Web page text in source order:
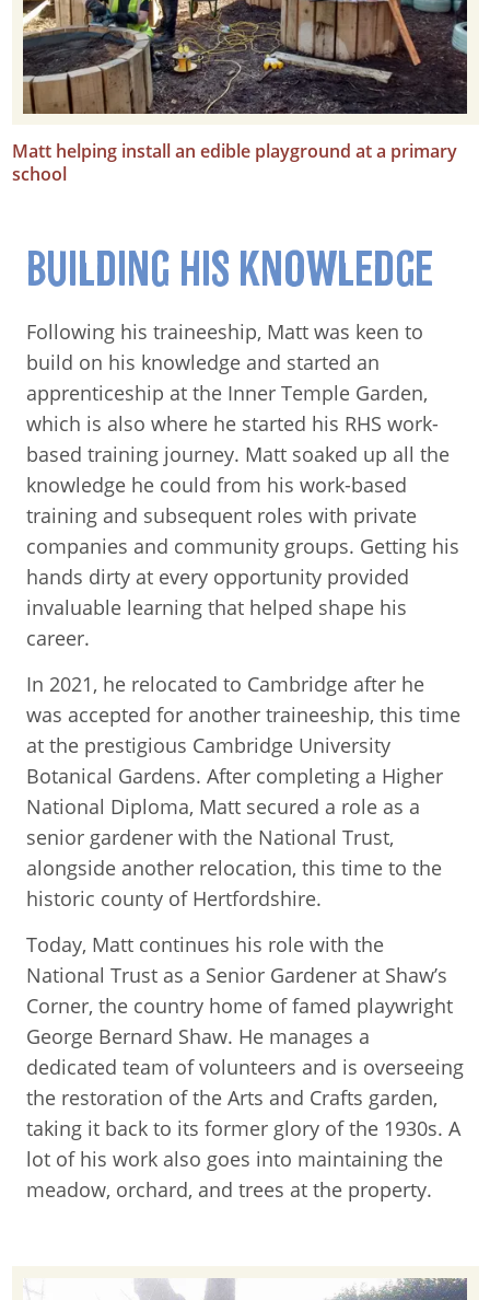
Matt helping install an edible playground at a primary
school
BUILDING HIS KNOWLEDGE
Following his traineeship, Matt was keen to
build on his knowledge and started an
apprenticeship at the Inner Temple Garden,
which is also where he started his RHS work-
based training journey. Matt soaked up all the
knowledge he could from his work-based
training and subsequent roles with private
companies and community groups. Getting his
hands dirty at every opportunity provided
invaluable learning that helped shape his
career.
In 2021, he relocated to Cambridge after he
was accepted for another traineeship, this time
at the prestigious Cambridge University
Botanical Gardens. After completing a Higher
National Diploma, Matt secured a role as a
senior gardener with the National Trust,
alongside another relocation, this time to the
historic county of Hertfordshire.
Today, Matt continues his role with the
National Trust as a Senior Gardener at Shaw’s
Corner, the country home of famed playwright
George Bernard Shaw. He manages a
dedicated team of volunteers and is overseeing
the restoration of the Arts and Crafts garden,
taking it back to its former glory of the 1930s. A
lot of his work also goes into maintaining the
meadow, orchard, and trees at the property.